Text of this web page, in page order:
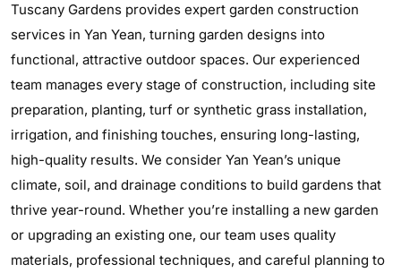
Tuscany Gardens provides expert garden construction
services in Yan Yean, turning garden designs into
functional, attractive outdoor spaces. Our experienced
team manages every stage of construction, including site
preparation, planting, turf or synthetic grass installation,
irrigation, and finishing touches, ensuring long-lasting,
high-quality results. We consider Yan Yean’s unique
climate, soil, and drainage conditions to build gardens that
thrive year-round. Whether you’re installing a new garden
or upgrading an existing one, our team uses quality
materials, professional techniques, and careful planning to